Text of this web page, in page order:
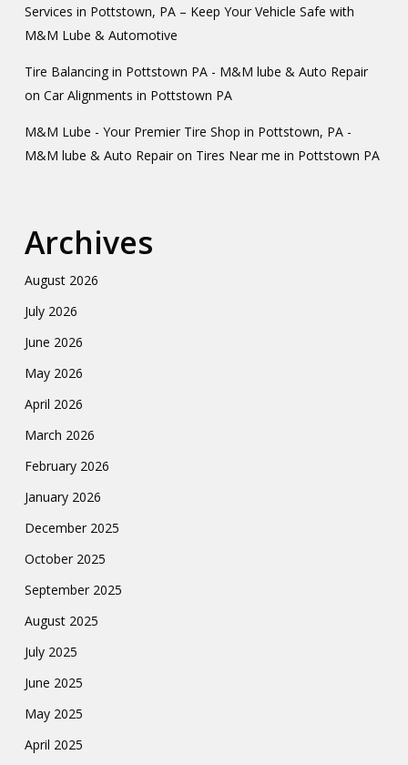
Services in Pottstown, PA – Keep Your Vehicle Safe with
M&M Lube & Automotive
Tire Balancing in Pottstown PA - M&M lube & Auto Repair
on Car Alignments in Pottstown PA
M&M Lube - Your Premier Tire Shop in Pottstown, PA -
M&M lube & Auto Repairon Tires Near me in Pottstown PA
Archives
August 2026
July 2026
June 2026
May 2026
April 2026
March 2026
February 2026
January 2026
December 2025
October 2025
September 2025
August 2025
July 2025
June 2025
May 2025
April 2025